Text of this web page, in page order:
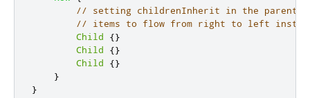
// setting childrenInherit in the parent
// items to flow from right to left
Child
{}
Child
{}
Child
{}
}
}